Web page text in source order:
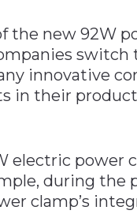
the new 92W
innovative
in their
electric power
during the
clamp’s